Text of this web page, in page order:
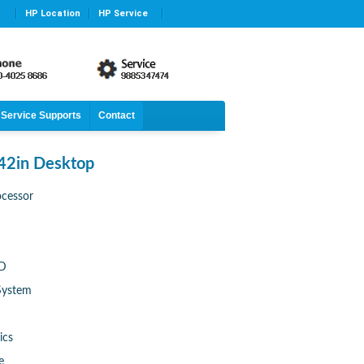
HP Location HP Service
Supports Contact
Desktop